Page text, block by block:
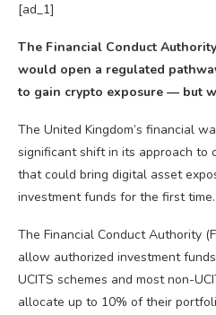
[ad_1]
The Financial Conduct
would open a regulated
to gain crypto exposure — but
The United Kingdom’s financial
significant shift in its approach to
that could bring digital asset
investment funds for the first time.
The Financial Conduct Authority
allow authorized investment
UCITS schemes and most non-
allocate up to 10% of their